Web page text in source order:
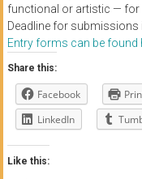
functional or artistic — for
Deadline for submissions
Entry forms can be found
Share this:
Facebook
LinkedIn
Like this: